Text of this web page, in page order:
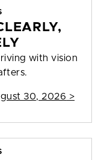
with vision
30, 2026 >